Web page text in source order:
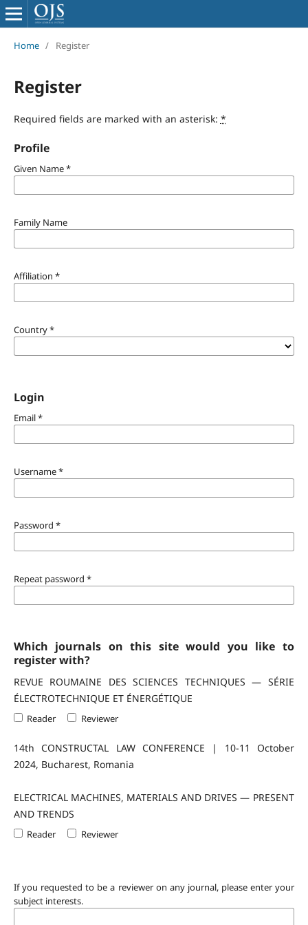
Home / Register
Register
Required fields are marked with an asterisk: *
Profile
Given Name*
Family Name
Affiliation *
Country*
Login
Email*
Username*
Password *
Repeat password *
Which journals on this site would you like to
register with?
REVUE ROUMAINE DES SCIENCES TECHNIQUES — SÉRIE
ÉLECTROTECHNIQUE ET ÉNERGÉTIQUE
Reader Reviewer
14th CONSTRUCTAL LAW CONFERENCE | 10-11 October
2024, Bucharest, Romania
ELECTRICAL MACHINES, MATERIALS AND DRIVES — PRESENT
AND TRENDS
Reader Reviewer
If you requested to be a reviewer on any journal, please enter your
subject interests.